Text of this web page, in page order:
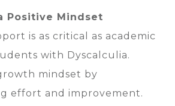
Positive Mindset
is as critical as academic
with Dyscalculia.
mindset by
effort and improvement.